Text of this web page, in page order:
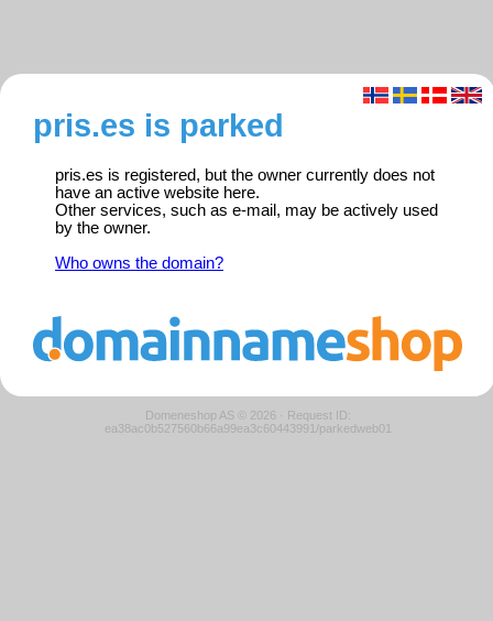
pris.es is parked
pris.es is registered, but the owner currently does not
have an active website here.
Other services, such as e-mail, may be actively used
by the owner.
Who owns the domain?
Domeneshop AS © 2026 · Request ID:
ea38ac0b527560b66a99ea3c60443991/parkedweb01